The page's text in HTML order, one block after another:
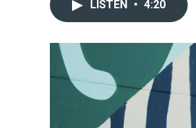
LISTEN • 4:20